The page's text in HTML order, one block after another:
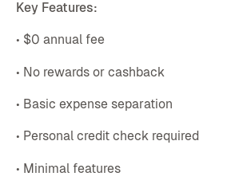
Key Features:
• $0 annual fee
• No rewards or cashback
• Basic expense separation
• Personal credit check required
• Minimal features